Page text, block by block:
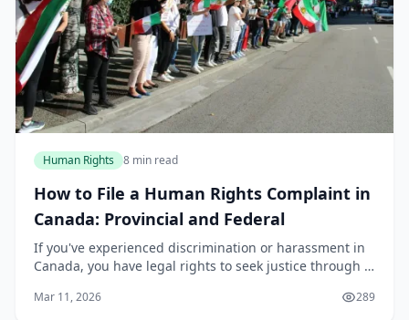
Human Rights 8 min read
How to File a Human Rights Complaint in
Canada: Provincial and Federal
If you've experienced discrimination or harassment in
Canada, you have legal rights to seek justice through a
dealing with workplace discrimination, housi...
Mar 11, 2026 289